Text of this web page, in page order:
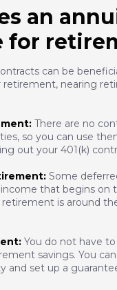
an
for
can be
retirement, nearing
There are no
so you can use
out your 401(k)
Some
that begins on
is around
You do not have
savings. You
and set up a